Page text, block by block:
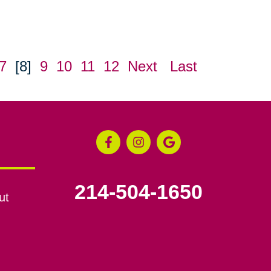
[8] 9 10 11 12 Next Last
214-504-1650